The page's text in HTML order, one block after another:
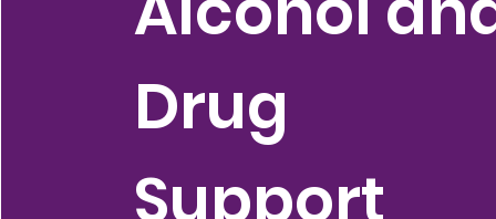
Drug
Support